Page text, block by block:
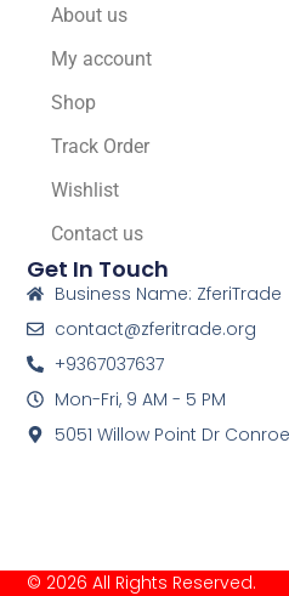
About us
My account
Shop
Track Order
Wishlist
Contact us
Get In Touch
Business Name: ZferiTrade
contact@zferitrade.org
+9367037637
Mon-Fri, 9 AM - 5 PM
5051 Willow Point Dr
© 2026 All Rights Reserved.